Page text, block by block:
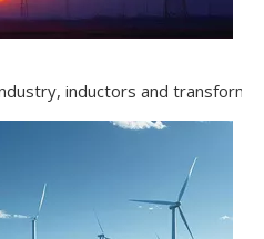
inductors and